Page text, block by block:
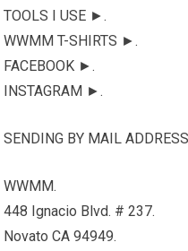
TOOLS I USE ►.
WWMM T-SHIRTS ►.
FACEBOOK ►.
INSTAGRAM ►.
SENDING BY MAIL
WWMM.
448 Ignacio Blvd. # 237.
Novato CA 94949.